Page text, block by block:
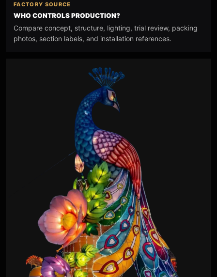
FACTORY SOURCE
WHO CONTROLS PRODUCTION?
Compare concept, structure, lighting, trial review, packing
photos, section labels, and installation references.